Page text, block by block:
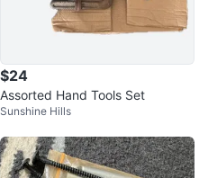
$24
Assorted Hand Tools Set
Sunshine Hills